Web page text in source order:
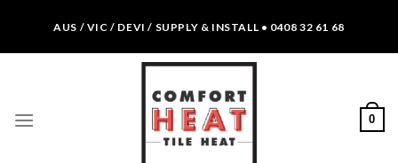
content
AUS / VIC / DEVI / SUPPLY & INSTALL • 0408 32 61 68
0